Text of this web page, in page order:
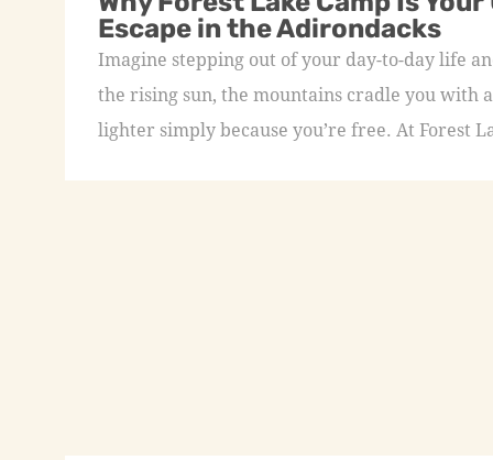
Escape in the Adirondacks
Imagine stepping out of your day-to-day life
the rising sun, the mountains cradle you with
lighter simply because you’re free. At Forest